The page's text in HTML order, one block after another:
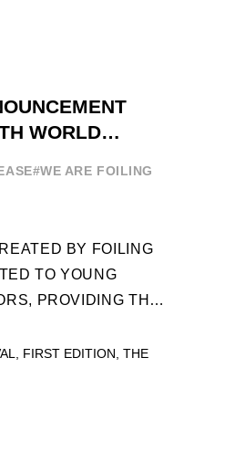
WORLD
#WE ARE FOILING
BY FOILING
TO YOUNG
PROVIDING THE
AND ACCESS ELITE
...